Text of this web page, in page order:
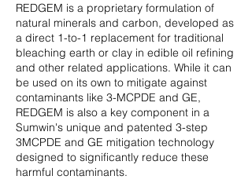
REDGEM is a proprietary formulation of
natural minerals and carbon, developed as
a direct 1-to-1 replacement for traditional
bleaching earth or clay in edible oil refining
and other related applications. While it can
be used on its own to mitigate against
contaminants like 3-MCPDE and GE,
REDGEM is also a key component in a
Sumwin's unique and patented 3-step
3MCPDE and GE mitigation technology
designed to significantly reduce these
harmful contaminants.